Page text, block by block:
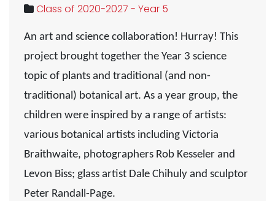
Class of 2020-2027 - Year 5
An art and science collaboration! Hurray! This
project brought together the Year 3 science
topic of plants and traditional (and non-
traditional) botanical art. As a year group, the
children were inspired by a range of artists:
various botanical artists including Victoria
Braithwaite, photographers Rob Kesseler and
Levon Biss; glass artist Dale Chihuly and sculptor
Peter Randall-Page.